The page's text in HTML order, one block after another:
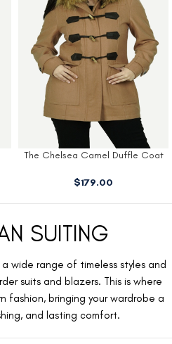
The Chelsea Camel Duffle Coat
$179.00
SUITING
wide range of timeless styles and
suits and blazers. This is where
fashion, bringing your wardrobe a
and lasting comfort.